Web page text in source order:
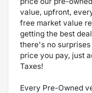
value, upfront,
free market value
getting the best
there's no
price you pay, just
Taxes!
Every Pre-Owned